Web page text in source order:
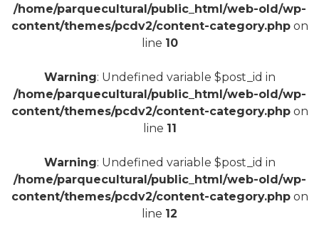
+
/home/parquecultural/public_html/web-old/wp-
content/themes/pcdv2/content-category.phpon
line 10
Warning: Undefined variable $post_id in
/home/parquecultural/public_html/web-old/wp-
content/themes/pcdv2/content-category.phpon
line 11
Warning: Undefined variable $post_id in
/home/parquecultural/public_html/web-old/wp-
content/themes/pcdv2/content-category.phpon
line 12